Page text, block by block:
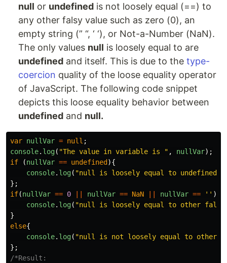
null or undefined is not loosely equal (==) to
any other falsy value such as zero (0), an
empty string (” “, ‘ ‘), or Not-a-Number (NaN).
The only values null is loosely equal to are
undefined and itself. This is due to the type-
coercion quality of the loose equality operator
of JavaScript. The following code snippet
depicts this loose equality behavior between
undefined and null.
var nullVar = null ;
console. log( "The value in variable is " , nullVar);
if
(nullVar == undefined ){
console. log( "null is loosely equal to undefined!
};
if(nullVar == 0 nullVar == NaN nullVar == '' ){
console. log( "null is loosely equal to other falsy
}
else{
console. log( "null is not loosely equal to other
};
/*Result: